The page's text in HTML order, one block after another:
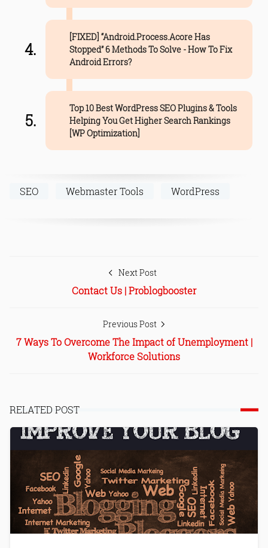
[FIXED] “Android.Process.Acore Has
Stopped” 6 Methods To Solve - How To Fix
Android Errors?
Top 10 Best WordPress SEO Plugins & Tools
Helping You Get Higher Search Rankings
[WP Optimization]
SEO Webmaster Tools WordPress
Next Post
Contact Us | Problogbooster
Previous Post
7 Ways To Overcome The Impact of Unemployment |
Workforce Solutions
RELATED POST